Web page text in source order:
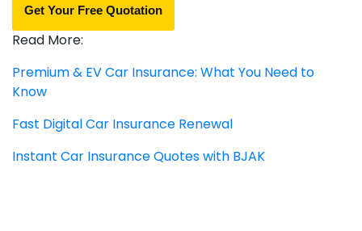
Get Your Free Quotation
Read More:
Premium & EV Car Insurance: What You Need to
Know
Fast Digital Car Insurance Renewal
Instant Car Insurance Quotes with BJAK